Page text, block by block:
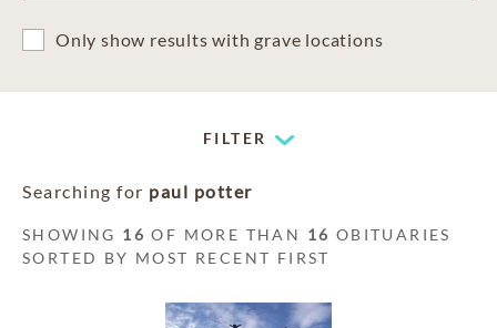
Only show results with grave locations
FILTER
Searching for paul potter
SHOWING 16 OF MORE THAN 16 OBITUARIES
SORTED BY MOST RECENT FIRST